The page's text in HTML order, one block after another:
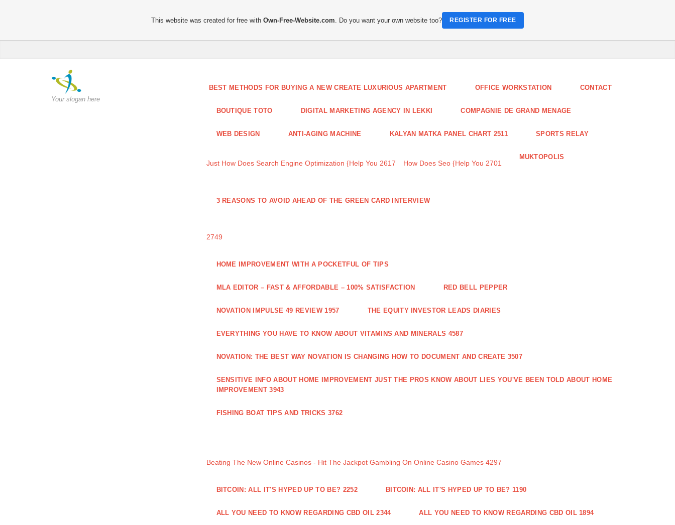
Your slogan here
BEST METHODS FOR BUYING A NEW CREATE LUXURIOUS APARTMENT OFFICE WORKSTATION CONTACT
BOUTIQUE TOTO DIGITAL MARKETING AGENCY IN LEKKI COMPAGNIE DE GRAND MENAGE
WEB DESIGN ANTI-AGING MACHINE KALYAN MATKA PANEL CHART 2511 SPORTS RELAY
Just How Does Search Engine Optimization {Help You 2617 How Does Seo {Help You 2701
MUKTOPOLIS
3 REASONS TO AVOID AHEAD OF THE GREEN CARD INTERVIEW
2749
HOME IMPROVEMENT WITH A POCKETFUL OF TIPS
MLA EDITOR – FAST & AFFORDABLE – 100% SATISFACTION RED BELL PEPPER
NOVATION IMPULSE 49 REVIEW 1957 THE EQUITY INVESTOR LEADS DIARIES
EVERYTHING YOU HAVE TO KNOW ABOUT VITAMINS AND MINERALS 4587
NOVATION: THE BEST WAY NOVATION IS CHANGING HOW TO DOCUMENT AND CREATE 3507
SENSITIVE INFO ABOUT HOME IMPROVEMENT JUST THE PROS KNOW ABOUT LIES YOU'VE BEEN TOLD ABOUT HOME
IMPROVEMENT 3943
FISHING BOAT TIPS AND TRICKS 3762
Beating The New Online Casinos - Hit The Jackpot Gambling On Online Casino Games 4297
BITCOIN: ALL IT'S HYPED UP TO BE? 2252 BITCOIN: ALL IT'S HYPED UP TO BE? 1190
ALL YOU NEED TO KNOW REGARDING CBD OIL 2344 ALL YOU NEED TO KNOW REGARDING CBD OIL 1894
This website was created for free withOwn-Free-Website.com . Do you want your own website too? REGISTER FOR FREE